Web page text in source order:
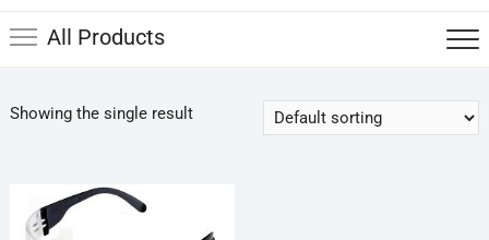
All Products
Showing the single result